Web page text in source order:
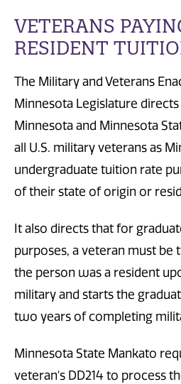
VETERANS
RESIDENT
The Military and Veterans
Minnesota Legislature
Minnesota and Minnesota
all U.S. military veterans as
undergraduate tuition rate
of their state of origin or
It also directs that for
purposes, a veteran must be
the person was a resident
military and starts the
two years of completing
Minnesota State Mankato
veteran's DD214 to process